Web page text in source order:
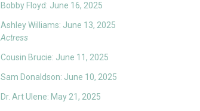
Bobby Floyd: June 16, 2025
Ashley Williams: June 13, 2025
Actress
Cousin Brucie: June 11, 2025
Sam Donaldson: June 10, 2025
Dr. Art Ulene: May 21, 2025